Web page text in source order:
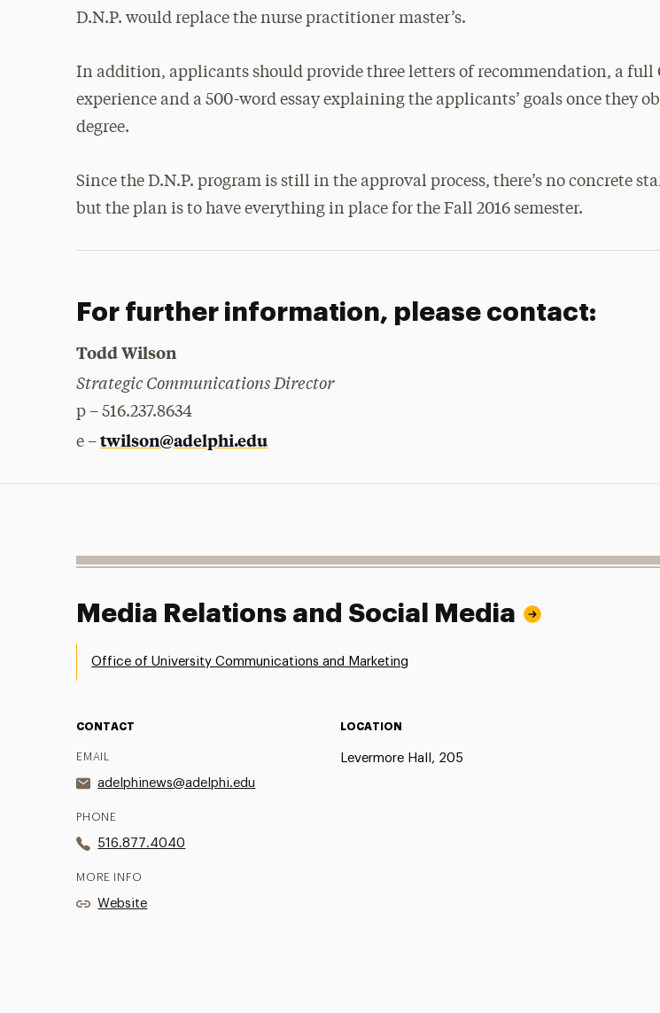
D.N.P. would replace the nurse practitioner master’s.
In addition, applicants should provide three letters of recommendation, a full
experience and a 500-word essay explaining the applicants’ goals once they
degree.
Since the D.N.P. program is still in the approval process, there’s no concrete
but the plan is to have everything in place for the Fall 2016 semester.
For further information, please contact:
Todd Wilson
Strategic Communications Director
p – 516.237.8634
e –twilson@adelphi.edu
Media Relations and Social Media
Office of University Communications and Marketing
CONTACT
EMAIL
adelphinews@adelphi.edu
PHONE
516.877.4040
MORE INFO
Website
LOCATION
Levermore Hall, 205